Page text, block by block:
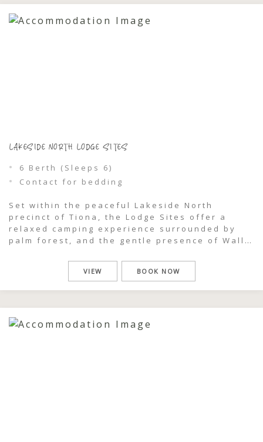
LAKESIDE NORTH LODGE SITES
6 Berth (Sleeps 6)
Contact for bedding
Set within the peaceful Lakeside North
precinct of Tiona, the Lodge Sites offer a
relaxed camping experience surrounded by
palm forest, and the gentle presence of Wallis
mornings begin slowly, with birdsong in the
canopy and soft light filtering through the
VIEW BOOK NOW